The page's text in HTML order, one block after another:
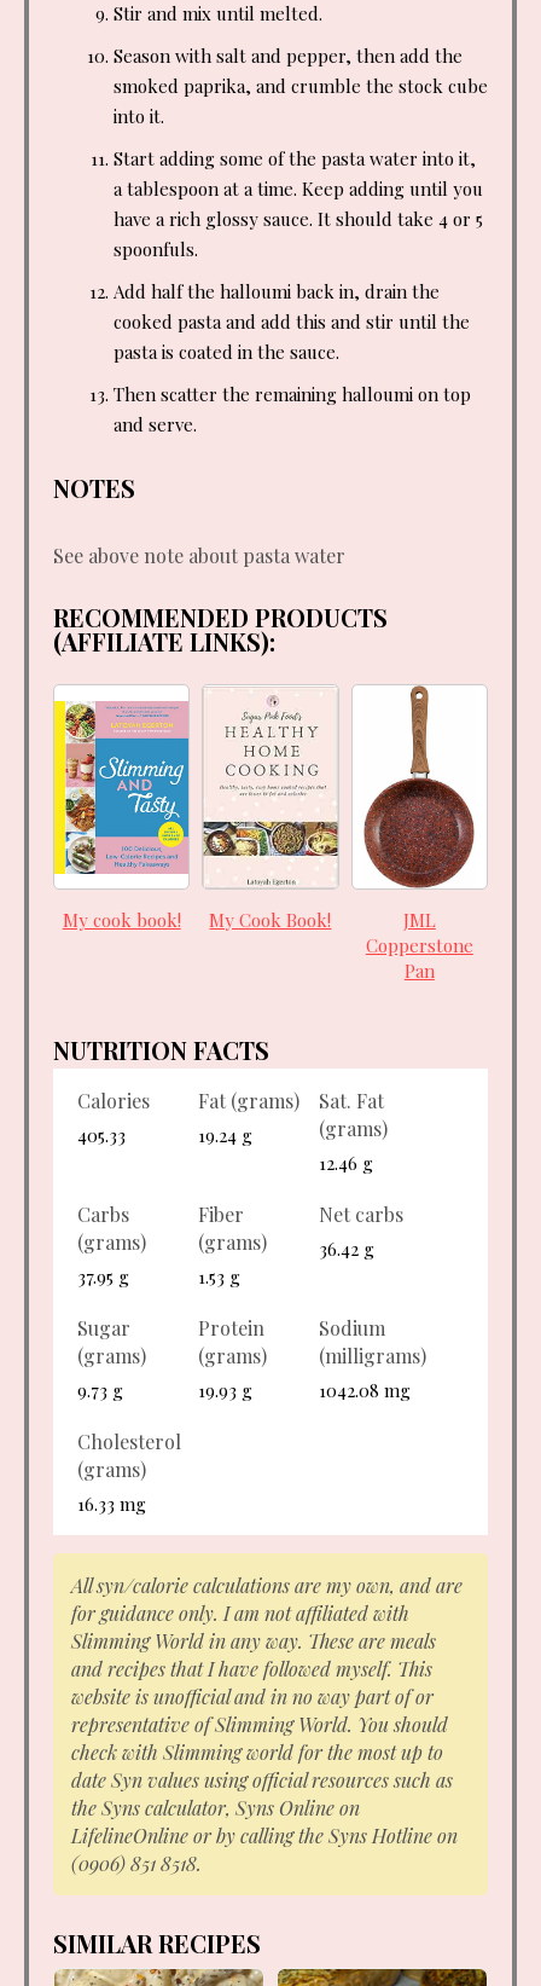
Stir and mix until melted.
Season with salt and pepper, then add the
smoked paprika, and crumble the stock cube
into it.
Start adding some of the pasta water into it,
a tablespoon at a time. Keep adding until you
have a rich glossy sauce. It should take 4 or 5
spoonfuls.
Add half the halloumi back in, drain the
cooked pasta and add this and stir until the
pasta is coated in the sauce.
Then scatter the remaining halloumi on top
and serve.
NOTES
See above note about pasta water
RECOMMENDED PRODUCTS
(AFFILIATE LINKS):
My cook book! My Cook Book!
JML
Copperstone
Pan
NUTRITION FACTS
Calories
405.33
Fat (grams)
19.24 g
Sat. Fat
(grams)
12.46 g
Carbs
(grams)
37.95 g
Fiber
(grams)
1.53 g
Net carbs
36.42 g
Sugar
(grams)
9.73 g
Protein
(grams)
19.93 g
Sodium
(milligrams)
1042.08 mg
Cholesterol
(grams)
16.33 mg
All syn/calorie calculations are my own, and are
for guidance only. I am not affiliated with
Slimming World in any way. These are meals
and recipes that I have followed myself. This
website is unofficial and in no way part of or
representative of Slimming World. You should
check with Slimming world for the most up to
date Syn values using official resources such as
the Syns calculator, Syns Online on
LifelineOnline or by calling the Syns Hotline on
(0906) 851 8518.
SIMILAR RECIPES